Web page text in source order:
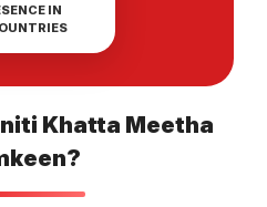
IN
Khatta Meetha